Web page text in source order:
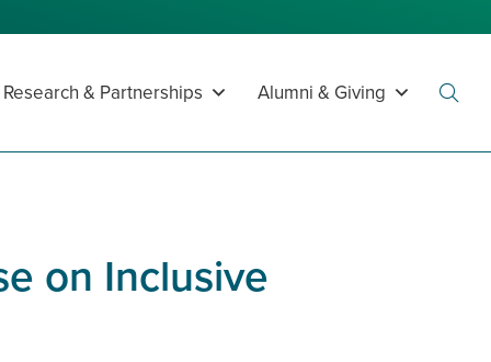
Research & Partnerships Alumni & Giving
on Inclusive